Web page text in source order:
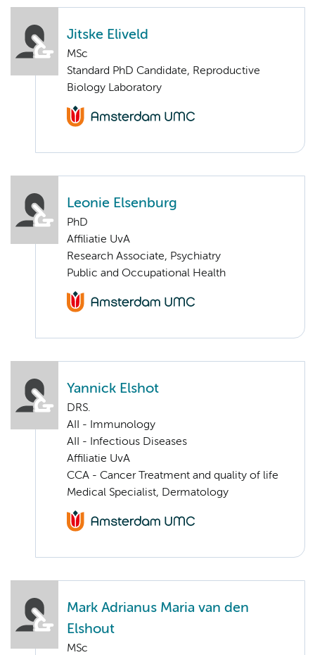
Jitske Eliveld
MSc
Standard PhD Candidate, Reproductive
Biology Laboratory
Leonie Elsenburg
PhD
Affiliatie UvA
Research Associate, Psychiatry
Public and Occupational Health
Yannick Elshot
DRS.
AII - Immunology
AII - Infectious Diseases
Affiliatie UvA
CCA - Cancer Treatment and quality of life
Medical Specialist, Dermatology
Mark Adrianus Maria van den
Elshout
MSc